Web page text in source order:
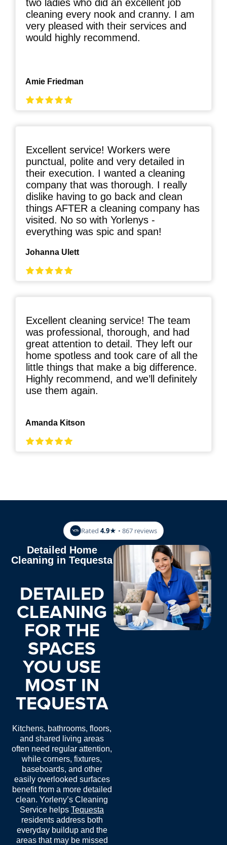
two ladies who did an excellent job
cleaning every nook and cranny. I am
very pleased with their services and
would highly recommend.
Amie Friedman
Excellent service! Workers were
punctual, polite and very detailed in
their execution. I wanted a cleaning
company that was thorough. I really
dislike having to go back and clean
things AFTER a cleaning company has
visited. No so with Yorlenys -
everything was spic and span!
Johanna Ulett
Excellent cleaning service! The team
was professional, thorough, and had
great attention to detail. They left our
home spotless and took care of all the
little things that make a big difference.
Highly recommend, and we’ll definitely
use them again.
Amanda Kitson
Rated 4.9★ • 867 reviews
Detailed Home
Cleaning in Tequesta
DETAILED
CLEANING
FOR THE
SPACES
YOU USE
MOST IN
TEQUESTA
Kitchens, bathrooms, floors,
and shared living areas
often need regular attention,
while corners, fixtures,
baseboards, and other
easily overlooked surfaces
benefit from a more detailed
clean. Yorleny’s Cleaning
Service helps Tequesta
residents address both
everyday buildup and the
areas that may be missed